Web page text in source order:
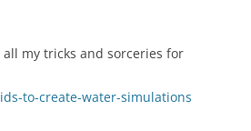
my tricks and sorceries for
to-create-water-simulations